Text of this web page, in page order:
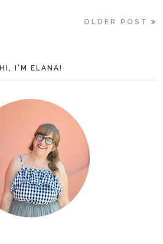
OLDER POST
HI, I'M ELANA!